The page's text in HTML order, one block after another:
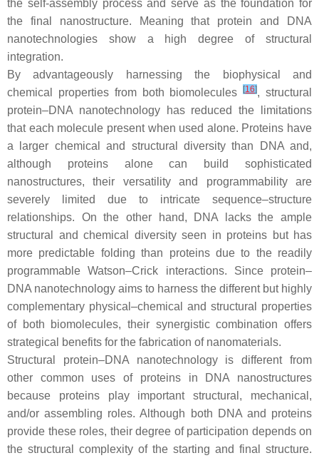
the self-assembly process and serve as the foundation for
the final nanostructure. Meaning that protein and DNA
nanotechnologies show a high degree of structural
integration.
By advantageously harnessing the biophysical and
chemical properties from both biomolecules[16], structural
protein–DNA nanotechnology has reduced the limitations
that each molecule present when used alone. Proteins have
a larger chemical and structural diversity than DNA and,
although proteins alone can build sophisticated
nanostructures, their versatility and programmability are
severely limited due to intricate sequence–structure
relationships. On the other hand, DNA lacks the ample
structural and chemical diversity seen in proteins but has
more predictable folding than proteins due to the readily
programmable Watson–Crick interactions. Since protein–
DNA nanotechnology aims to harness the different but highly
complementary physical–chemical and structural properties
of both biomolecules, their synergistic combination offers
strategical benefits for the fabrication of nanomaterials.
Structural protein–DNA nanotechnology is different from
other common uses of proteins in DNA nanostructures
because proteins play important structural, mechanical,
and/or assembling roles. Although both DNA and proteins
provide these roles, their degree of participation depends on
the structural complexity of the starting and final structure.